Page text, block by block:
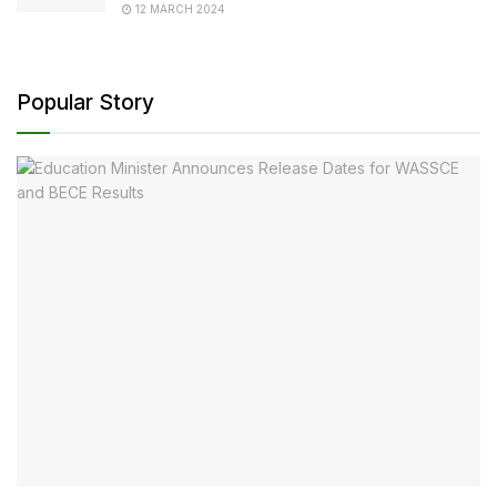
12 MARCH 2024
Popular Story